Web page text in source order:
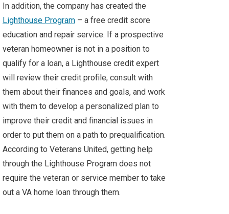
In addition, the company has created the
Lighthouse Program – a free credit score
education and repair service. If a prospective
veteran homeowner is not in a position to
qualify for a loan, a Lighthouse credit expert
will review their credit profile, consult with
them about their finances and goals, and work
with them to develop a personalized plan to
improve their credit and financial issues in
order to put them on a path to prequalification.
According to Veterans United, getting help
through the Lighthouse Program does not
require the veteran or service member to take
out a VA home loan through them.